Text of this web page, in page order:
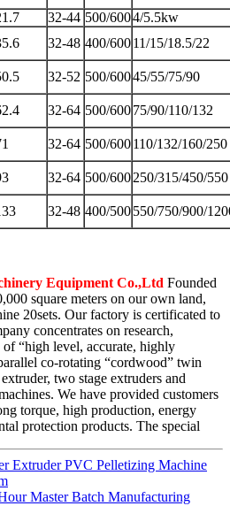
32-44 500/6004/5.5kw
32-48 400/60011/15/18.5/22
32-52 500/60045/55/75/90
32-64 500/60075/90/110/132
32-64 500/600110/132/160/250
32-64 500/600250/315/450/550
32-48 400/500550/750/900/
Equipment Co.,Ltd Founded
square meters on our own land,
20sets. Our factory is certificated to
concentrates on research,
“high level, accurate, highly
co-rotating “cordwood” twin
two stage extruders and
We have provided customers
torque, high production, energy
protection products. The special
Extruder PVC Pelletizing Machine
Master Batch Manufacturing